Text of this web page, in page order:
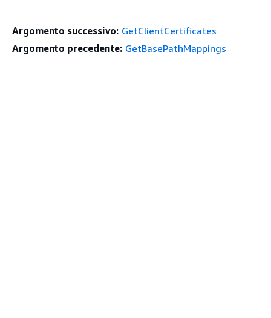
Argomento successivo: GetClientCertificates
Argomento precedente: GetBasePathMappings